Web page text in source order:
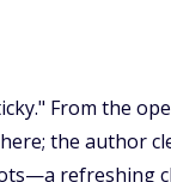
From the
the author
refreshing